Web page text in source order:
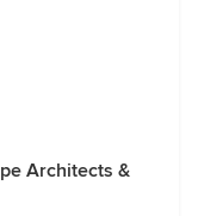
Architects &